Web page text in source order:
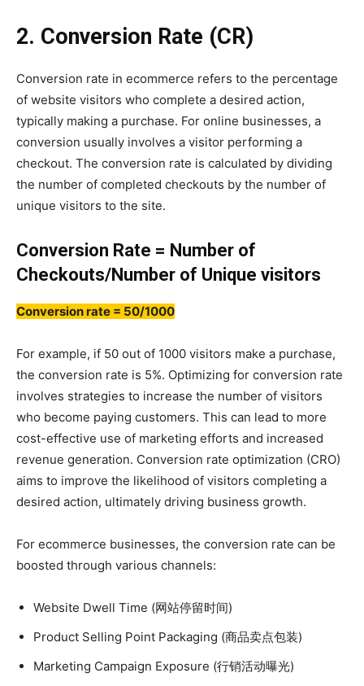
2. Conversion Rate (CR)
Conversion rate in ecommerce refers to the percentage
of website visitors who complete a desired action,
typically making a purchase. For online businesses, a
conversion usually involves a visitor performing a
checkout. The conversion rate is calculated by dividing
the number of completed checkouts by the number of
unique visitors to the site.
Conversion Rate = Number of
Checkouts/Number of Unique visitors
Conversion rate = 50/1000
For example, if 50 out of 1000 visitors make a purchase,
the conversion rate is 5%. Optimizing for conversion rate
involves strategies to increase the number of visitors
who become paying customers. This can lead to more
cost-effective use of marketing efforts and increased
revenue generation. Conversion rate optimization (CRO)
aims to improve the likelihood of visitors completing a
desired action, ultimately driving business growth.
For ecommerce businesses, the conversion rate can be
boosted through various channels:
Website Dwell Time (网站停留时间)
Product Selling Point Packaging (商品卖点包装)
Marketing Campaign Exposure (行销活动曝光)